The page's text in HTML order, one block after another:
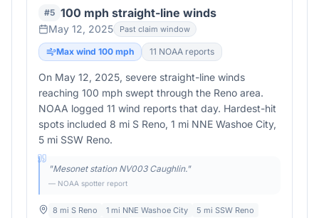
#5 100 mph straight-line winds
May 12, 2025 Past claim window
Max wind 100 mph 11 NOAA reports
On May 12, 2025, severe straight-line winds
reaching 100 mph swept through the Reno area.
NOAA logged 11 wind reports that day. Hardest-hit
spots included 8 mi S Reno, 1 mi NNE Washoe City,
5 mi SSW Reno.
"Mesonet station NV003 Caughlin."
— NOAA spotter report
8 mi S Reno 1 mi NNE Washoe City
5 mi SSW Reno